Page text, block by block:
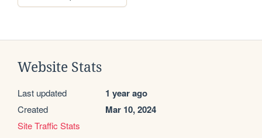
Website Stats
Last updated 1 year ago
Created Mar 10, 2024
Site Traffic Stats